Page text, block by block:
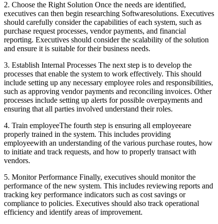
2. Choose the Right Solution Once the needs are identified,
executives can then begin researching Softwaresolutions. Executives
should carefully consider the capabilities of each system, such as
purchase request processes, vendor payments, and financial
reporting. Executives should consider the scalability of the solution
and ensure it is suitable for their business needs.
3. Establish Internal Processes The next step is to develop the
processes that enable the system to work effectively. This should
include setting up any necessary employee roles and responsibilities,
such as approving vendor payments and reconciling invoices. Other
processes include setting up alerts for possible overpayments and
ensuring that all parties involved understand their roles.
4. Train employeeThe fourth step is ensuring all employeeare
properly trained in the system. This includes providing
employeewith an understanding of the various purchase routes, how
to initiate and track requests, and how to properly transact with
vendors.
5. Monitor Performance Finally, executives should monitor the
performance of the new system. This includes reviewing reports and
tracking key performance indicators such as cost savings or
compliance to policies. Executives should also track operational
efficiency and identify areas of improvement.